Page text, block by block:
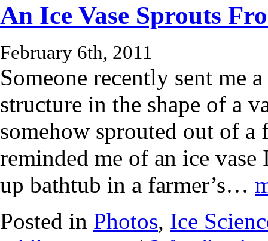
An Ice Vase Sprouts
February 6th, 2011
Someone recently sent me
structure in the shape of a
somehow sprouted out of
reminded me of an ice
up bathtub in a farmer’s…
Posted in Photos, Ice